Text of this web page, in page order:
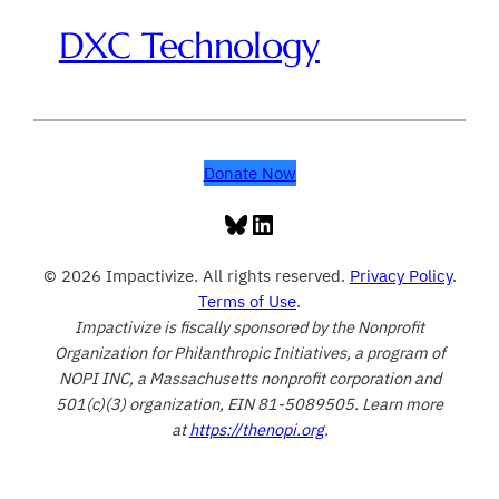
DXC Technology
Donate Now
Bluesky
LinkedIn
© 2026 Impactivize. All rights reserved. Privacy Policy.
Terms of Use.
Impactivize is fiscally sponsored by the Nonprofit
Organization for Philanthropic Initiatives, a program of
NOPI INC, a Massachusetts nonprofit corporation and
501(c)(3) organization, EIN 81-5089505. Learn more
athttps://thenopi.org.